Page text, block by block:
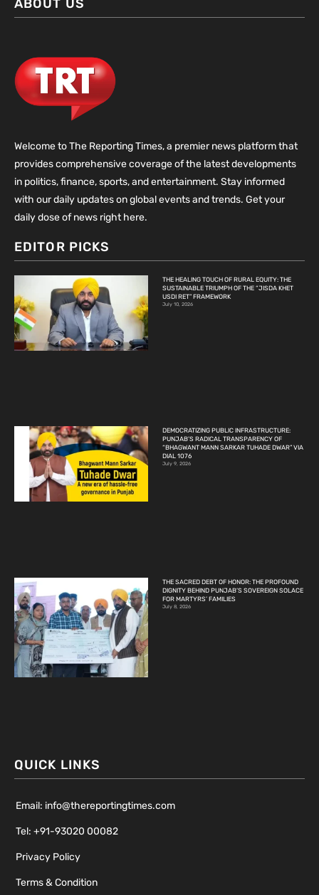
ABOUT US
Welcome to The Reporting Times, a premier news platform that
provides comprehensive coverage of the latest developments
in politics, finance, sports, and entertainment. Stay informed
with our daily updates on global events and trends. Get your
daily dose of news right here.
EDITOR PICKS
THE HEALING TOUCH OF RURAL EQUITY: THE
SUSTAINABLE TRIUMPH OF THE “JISDA KHET
USDI RET” FRAMEWORK
July 10, 2026
DEMOCRATIZING PUBLIC INFRASTRUCTURE:
PUNJAB’S RADICAL TRANSPARENCY OF
“BHAGWANT MANN SARKAR TUHADE DWAR” VIA
DIAL 1076
July 9, 2026
THE SACRED DEBT OF HONOR: THE PROFOUND
DIGNITY BEHIND PUNJAB’S SOVEREIGN SOLACE
FOR MARTYRS’ FAMILIES
July 8, 2026
QUICK LINKS
Email: info@thereportingtimes.com
Tel: +91-93020 00082
Privacy Policy
Terms & Condition